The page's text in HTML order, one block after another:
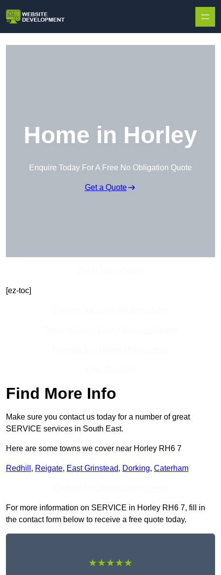
Home in Horley
Enquire Today For A Free No Obligation Quote
Get a Quote
[ez-toc]
Find More Info
Make sure you contact us today for a number of great
SERVICE services in South East.
Here are some towns we cover near Horley RH6 7
Redhill , Reigate, East Grinstead, Dorking, Caterham
For more information on SERVICE in Horley RH6 7, fill in
the contact form below to receive a free quote today.
★★★★★